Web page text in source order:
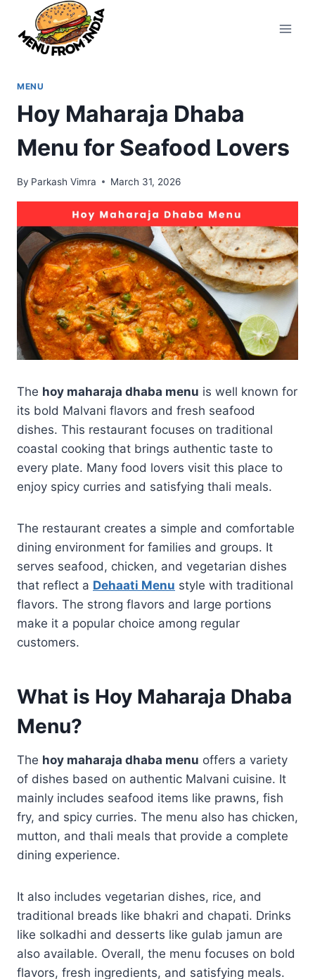
content
MENU
Hoy Maharaja Dhaba
Menu for Seafood Lovers
By Parkash Vimra March 31, 2026
The hoy maharaja dhaba menu is well known for
its bold Malvani flavors and fresh seafood
dishes. This restaurant focuses on traditional
coastal cooking that brings authentic taste to
every plate. Many food lovers visit this place to
enjoy spicy curries and satisfying thali meals.
The restaurant creates a simple and comfortable
dining environment for families and groups. It
serves seafood, chicken, and vegetarian dishes
that reflect a Dehaati Menu style with traditional
flavors. The strong flavors and large portions
make it a popular choice among regular
customers.
What is Hoy Maharaja Dhaba
Menu?
The hoy maharaja dhaba menu offers a variety
of dishes based on authentic Malvani cuisine. It
mainly includes seafood items like prawns, fish
fry, and spicy curries. The menu also has chicken,
mutton, and thali meals that provide a complete
dining experience.
It also includes vegetarian dishes, rice, and
traditional breads like bhakri and chapati. Drinks
like solkadhi and desserts like gulab jamun are
also available. Overall, the menu focuses on bold
flavors, fresh ingredients, and satisfying meals.